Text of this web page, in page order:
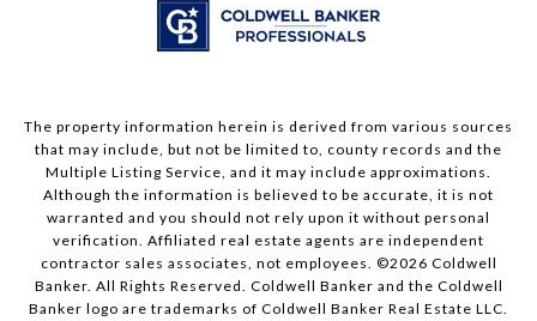
The property information herein is derived from various sources
that may include, but not be limited to, county records and the
Multiple Listing Service, and it may include approximations.
Although the information is believed to be accurate, it is not
warranted and you should not rely upon it without personal
verification. Affiliated real estate agents are independent
contractor sales associates, not employees. ©2026 Coldwell
Banker. All Rights Reserved. Coldwell Banker and the Coldwell
Banker logo are trademarks of Coldwell Banker Real Estate LLC.